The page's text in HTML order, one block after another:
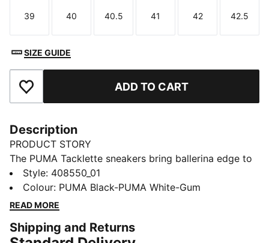
Size
39
Size
40
Size
40.5
Size
41
Size
42
Size
42.5
SIZE GUIDE
Add to Favourites ADD TO CART
Description
PRODUCT STORY
The PUMA Tacklette sneakers bring ballerina edge to
football-inspired style. With a Mary Jane upper, this
classic shoe is finished with a plush SOFTFOAM+
sockliner for added comfort.
Designed for: Lifestyle by PUMA
Style: 408550_01
Colour: PUMA Black-PUMA White-Gum
READ MORE
Shipping and Returns